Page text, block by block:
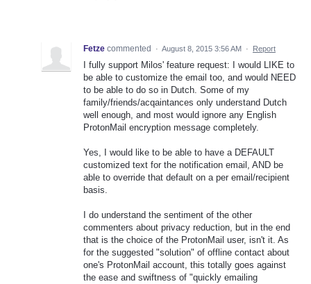
Fetze commented · August 8, 2015 3:56 AM · Report
I fully support Milos' feature request: I would LIKE to
be able to customize the email too, and would NEED
to be able to do so in Dutch. Some of my
family/friends/acqaintances only understand Dutch
well enough, and most would ignore any English
ProtonMail encryption message completely.
Yes, I would like to be able to have a DEFAULT
customized text for the notification email, AND be
able to override that default on a per email/recipient
basis.
I do understand the sentiment of the other
commenters about privacy reduction, but in the end
that is the choice of the ProtonMail user, isn't it. As
for the suggested "solution" of offline contact about
one's ProtonMail account, this totally goes against
the ease and swiftness of "quickly emailing